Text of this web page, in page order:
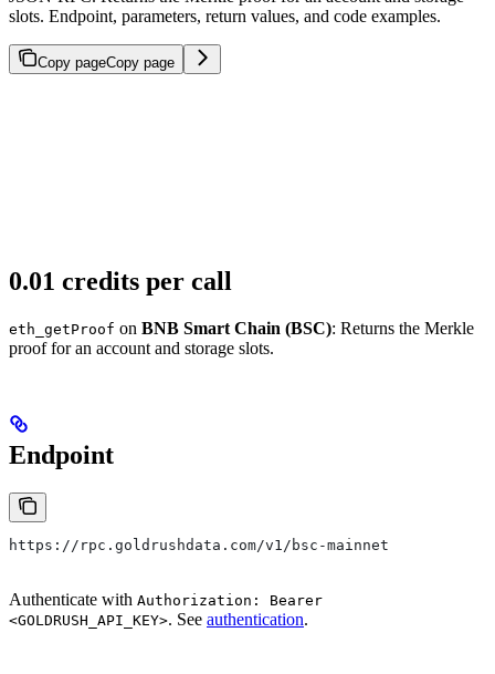
slots. Endpoint, parameters, return values, and code examples.
Copy pageCopy page
0.01 credits per call
eth_getProof on BNB Smart Chain (BSC): Returns the Merkle
proof for an account and storage slots.
Endpoint
https://rpc.goldrushdata.com/v1/bsc-mainnet
Authenticate with Authorization: Bearer
<GOLDRUSH_API_KEY>. See authentication.